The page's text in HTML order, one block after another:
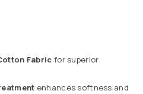
Fabric for superior
enhances softness and